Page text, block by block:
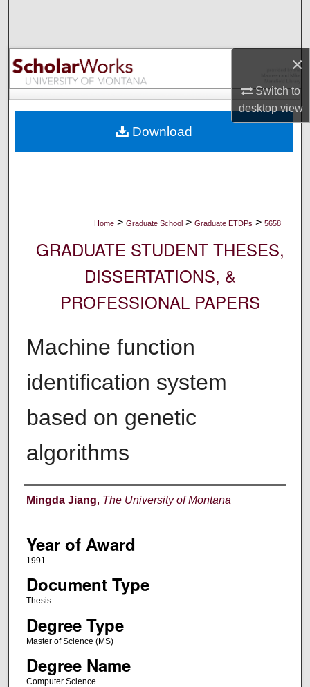
×
Switch to
desktopview
Browse Collections
My Account
Digital Commons Network™
Home > Graduate School > Graduate ETDPs > 5658
GRADUATE STUDENT THESES,
DISSERTATIONS, &
PROFESSIONAL PAPERS
Machine function
identification system
based on genetic
algorithms
Author
Mingda Jiang, The University of Montana
Year of Award
1991
Document Type
Thesis
Degree Type
Master of Science (MS)
Degree Name
Computer Science
Download